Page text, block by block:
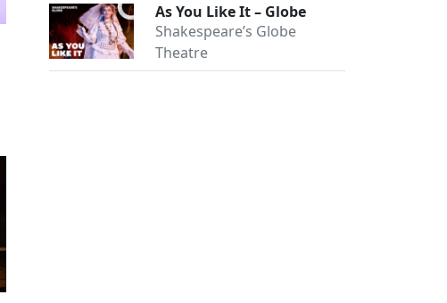
As You Like It – Globe
Shakespeare’s Globe
Theatre